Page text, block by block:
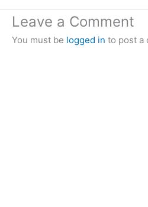
Leave a Comment
You must be logged in to post a